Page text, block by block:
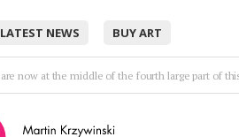
LATEST NEWS BUY ART
Trance